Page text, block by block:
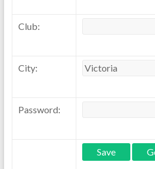
Club:
City:
Password: